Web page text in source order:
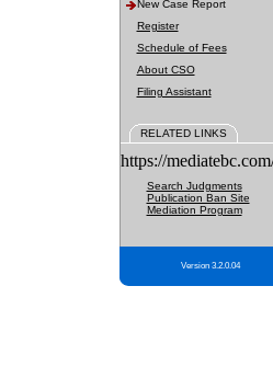
New Case Report
Register
Schedule of Fees
About CSO
Filing Assistant
RELATED LINKS
https://
Search Judgments
Publication Ban Site
Mediation Program
Version 3.2.0.04